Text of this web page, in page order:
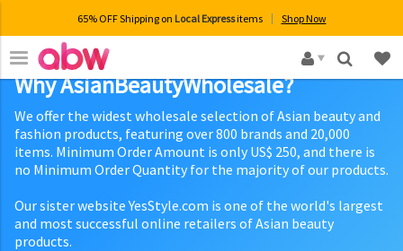
65% OFF Shipping on Local Expressitems Shop Now
×
Why AsianBeautyWholesale?
We offer the widest wholesale selection of Asian beauty and
fashion products, featuring over 800 brands and 20,000
items. Minimum Order Amount is only US$ 250, and there is
no Minimum Order Quantity for the majority of our products.
Our sister website YesStyle.com is one of the world's largest
and most successful online retailers of Asian beauty
products.